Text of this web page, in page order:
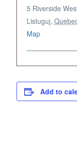
5 Riverside
Listuguj,
Map
Add to